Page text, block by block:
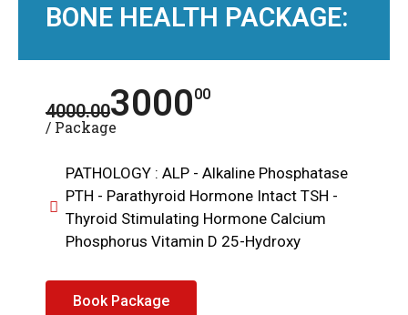
BONE HEALTH PACKAGE:
4000.00300000
/ Package
PATHOLOGY : ALP - Alkaline Phosphatase
PTH - Parathyroid Hormone Intact TSH -
Thyroid Stimulating Hormone Calcium
Phosphorus Vitamin D 25-Hydroxy
Book Package